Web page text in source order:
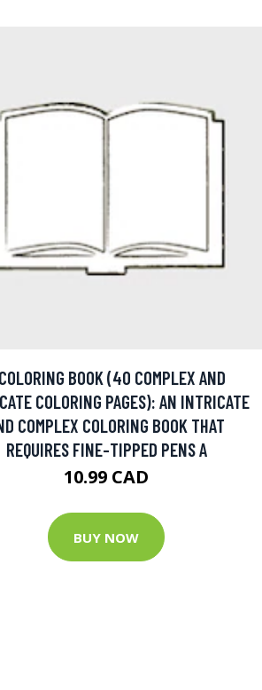
BOOK (40 COMPLEX AND
COLORING PAGES): AN INTRICATE
COMPLEX COLORING BOOK THAT
REQUIRES FINE-TIPPED PENS A
10.99 CAD
BUY NOW